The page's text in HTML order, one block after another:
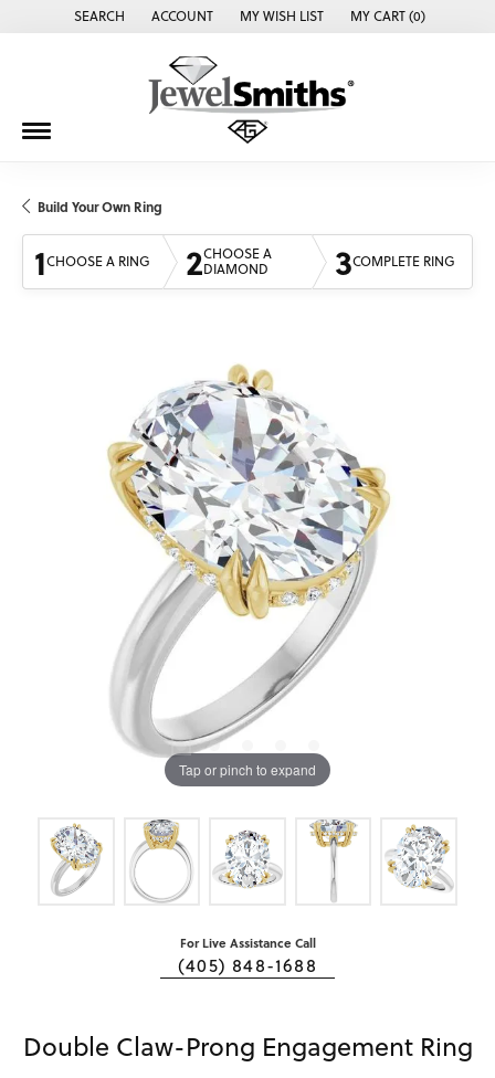
SEARCH
TOGGLE TOOLBAR SEARCH MENU
ACCOUNT
TOGGLE MY ACCOUNT MENU
MY WISH LIST
TOGGLE MY WISH LISTMY CART (0)
Build Your Own Ring
1CHOOSE A RING 2CHOOSE A
DIAMOND
3COMPLETE RING
Tap or pinch to expand
For Live Assistance Call
(405) 848-1688
Double Claw-Prong Engagement Ring